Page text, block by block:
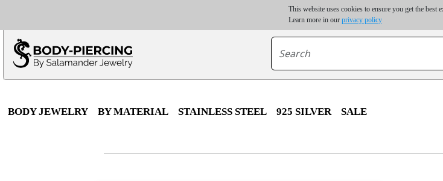
This website uses cookies to ensure you get the best
Learn more in our privacy policy
Only $100 minimum order | Up to 20% discount on volume order | Free
*For some destinations, shipping costs may exceed the order
BODY JEWELRY BY MATERIAL STAINLESS STEEL 925 SILVER SALE